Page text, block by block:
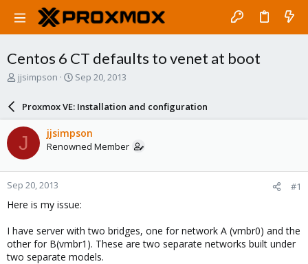
Centos 6 CT defaults to venet at boot
T
a
s
t
a
r
t
e
jjsimpson
S
a
r
d
a
e
Sep 20, 2013
Proxmox VE: Installation and configuration
J jjsimpson
Renowned Member
Sep 20, 2013 #1
Here is my issue:
I have server with two bridges, one for network A (vmbr0) and the
other for B(vmbr1). These are two separate networks built under
two separate models.